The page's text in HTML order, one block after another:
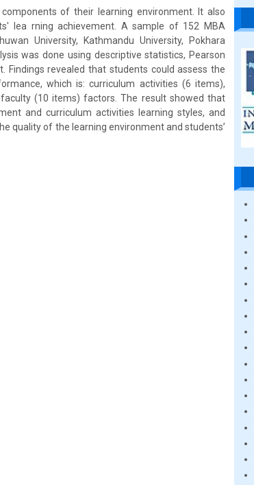
of their learning environment. It also
lea rning achievement. A sample of 152 MBA
University, Kathmandu University, Pokhara
was done using descriptive statistics, Pearson
Findings revealed that students could assess the
which is: curriculum activities (6 items),
(10 items) factors. The result showed that
and curriculum activities learning styles, and
quality of the learning environment and students’